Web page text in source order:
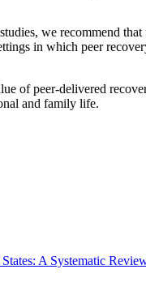
we recommend
in which peer
of peer-delivered
and family life.
A Systematic